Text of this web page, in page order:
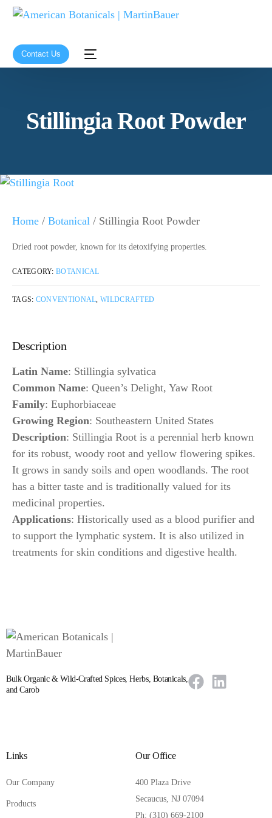
Contact Us
Stillingia Root Powder
Home / Botanical / Stillingia Root Powder
Dried root powder, known for its detoxifying properties.
CATEGORY:BOTANICAL
TAGS: CONVENTIONAL,WILDCRAFTED
Description
Latin Name: Stillingia sylvatica
Common Name: Queen’s Delight, Yaw Root
Family: Euphorbiaceae
Growing Region: Southeastern United States
Description: Stillingia Root is a perennial herb known
for its robust, woody root and yellow flowering spikes.
It grows in sandy soils and open woodlands. The root
has a bitter taste and is traditionally valued for its
medicinal properties.
Applications: Historically used as a blood purifier and
to support the lymphatic system. It is also utilized in
treatments for skin conditions and digestive health.
Bulk Organic & Wild-Crafted Spices, Herbs, Botanicals,
and Carob
Links
Our Company
Products
Our Office
400 Plaza Drive
Secaucus, NJ 07094
Ph: (310) 669-2100